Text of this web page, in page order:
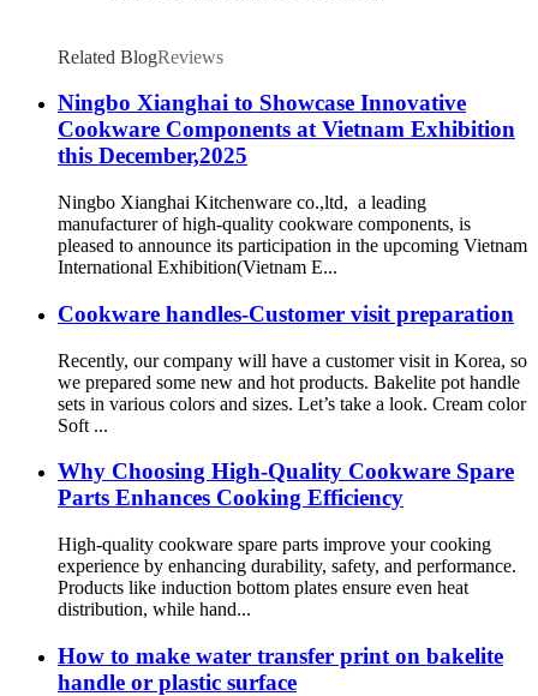
Related BlogReviews
Ningbo Xianghai to Showcase Innovative
Cookware Components at Vietnam Exhibition
this December,2025
Ningbo Xianghai Kitchenware co.,ltd, a leading
manufacturer of high-quality cookware components, is
pleased to announce its participation in the upcoming Vietnam
International Exhibition(Vietnam E...
Cookware handles-Customer visit preparation
Recently, our company will have a customer visit in Korea, so
we prepared some new and hot products. Bakelite pot handle
sets in various colors and sizes. Let’s take a look. Cream color
Soft ...
Why Choosing High-Quality Cookware Spare
Parts Enhances Cooking Efficiency
High-quality cookware spare parts improve your cooking
experience by enhancing durability, safety, and performance.
Products like induction bottom plates ensure even heat
distribution, while hand...
How to make water transfer print on bakelite
handle or plastic surface